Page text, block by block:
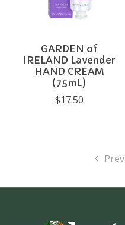
GARDEN of
IRELAND Lavender
HAND CREAM
(75mL)
$17.50
Prev